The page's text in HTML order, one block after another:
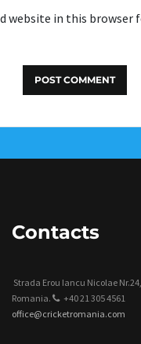
website in this
Contacts
Strada Erou Iancu Nicolae
Romania.
+40 21 305 4561
office@cricketromania.com